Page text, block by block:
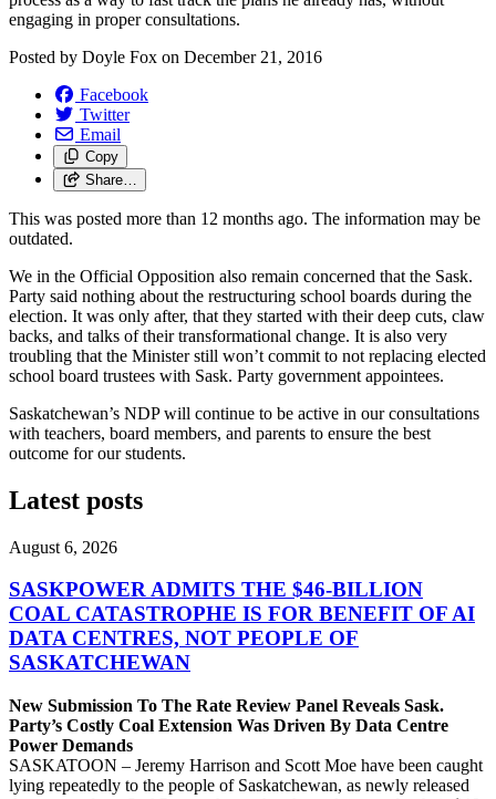
engaging in proper consultations.
Posted by Doyle Fox on December 21, 2016
Facebook
Twitter
Email
Copy
Share…
This was posted more than 12 months ago. The information may be
outdated.
We in the Official Opposition also remain concerned that the Sask.
Party said nothing about the restructuring school boards during the
election. It was only after, that they started with their deep cuts, claw
backs, and talks of their transformational change. It is also very
troubling that the Minister still won’t commit to not replacing elected
school board trustees with Sask. Party government appointees.
Saskatchewan’s NDP will continue to be active in our consultations
with teachers, board members, and parents to ensure the best
outcome for our students.
Latest posts
August 6, 2026
SASKPOWER ADMITS THE $46-BILLION
COAL CATASTROPHE IS FOR BENEFIT OF AI
DATA CENTRES, NOT PEOPLE OF
SASKATCHEWAN
New Submission To The Rate Review Panel Reveals Sask.
Party’s Costly Coal Extension Was Driven By Data Centre
Power Demands
SASKATOON – Jeremy Harrison and Scott Moe have been caught
lying repeatedly to the people of Saskatchewan, as newly released